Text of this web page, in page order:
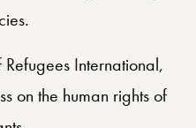
International,
on the human rights of